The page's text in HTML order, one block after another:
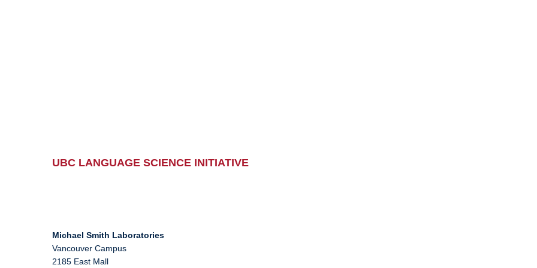
UBC LANGUAGE SCIENCE INITIATIVE
Michael Smith Laboratories
Vancouver Campus
2185 East Mall